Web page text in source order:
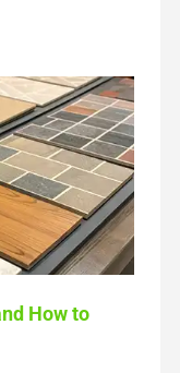
How to